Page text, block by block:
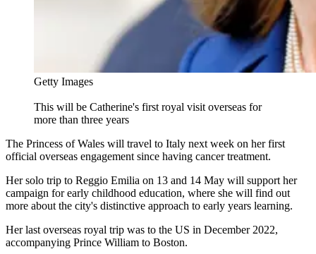
Getty Images
This will be Catherine's first royal visit overseas for
more than three years
The Princess of Wales will travel to Italy next week on her first
official overseas engagement since having cancer treatment.
Her solo trip to Reggio Emilia on 13 and 14 May will support her
campaign for early childhood education, where she will find out
more about the city's distinctive approach to early years learning.
Her last overseas royal trip was to the US in December 2022,
accompanying Prince William to Boston.